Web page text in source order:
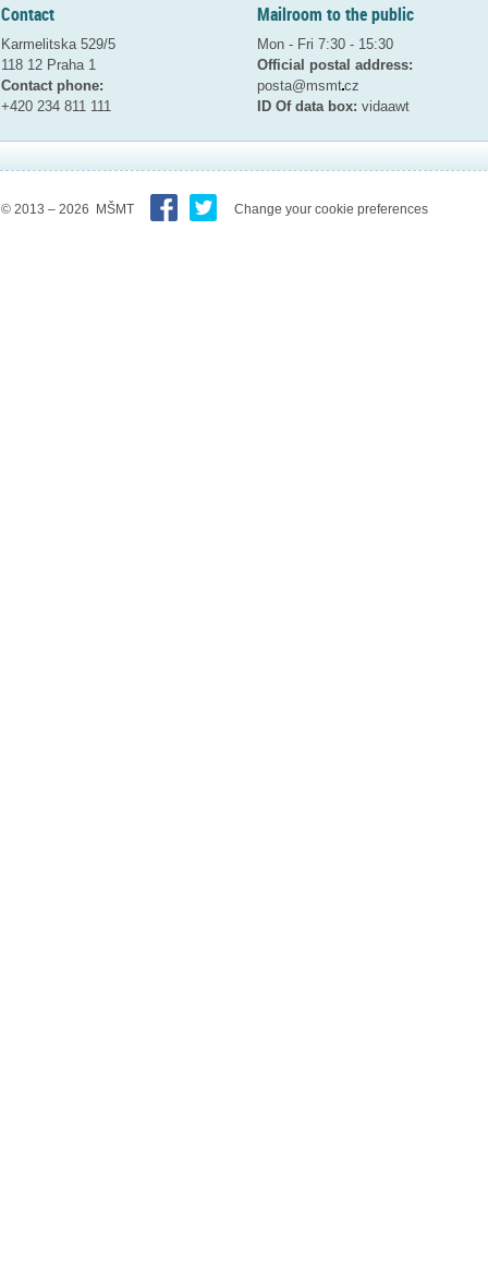
Contact
Karmelitska 529/5
118 12 Praha 1
Contact phone:
+420 234 811 111
Mailroom to the public
Mon - Fri 7:30 - 15:30
Official postal address:
posta@msmtcz
ID Of data box: vidaawt
© 2013 – 2026 MŠMT Change your cookie preferences